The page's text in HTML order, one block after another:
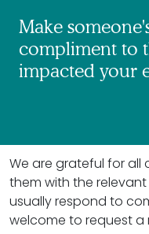
Make
compliment to
impacted your
We are grateful for all
them with the
usually respond to
welcome to request a